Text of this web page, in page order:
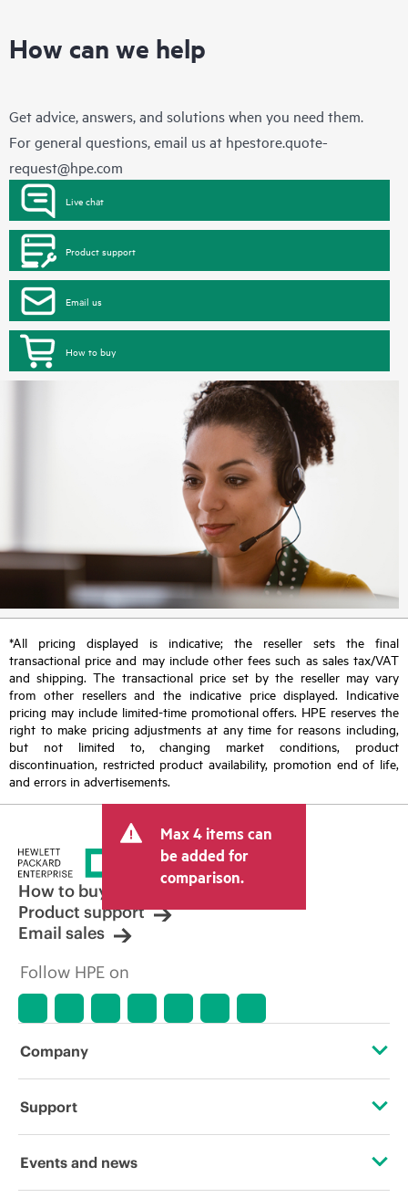
How can we help
Get advice, answers, and solutions when you need them.
For general questions, email us at hpestore.quote-
request@hpe.com
Live chat
Product support
Email us
How to buy
*All pricing displayed is indicative; the reseller sets the final
transactional price and may include other fees such as sales tax/VAT
and shipping. The transactional price set by the reseller may vary
from other resellers and the indicative price displayed. Indicative
pricing may include limited-time promotional offers. HPE reserves the
right to make pricing adjustments at any time for reasons including,
but not limited to, changing market conditions, product
discontinuation, restricted product availability, promotion end of life,
and errors in advertisements.
Max 4 items can
be added for
comparison.
How to buy
Product support
Email sales
Follow HPE on
Company
About HPE
Support
Operational support services
Events and news